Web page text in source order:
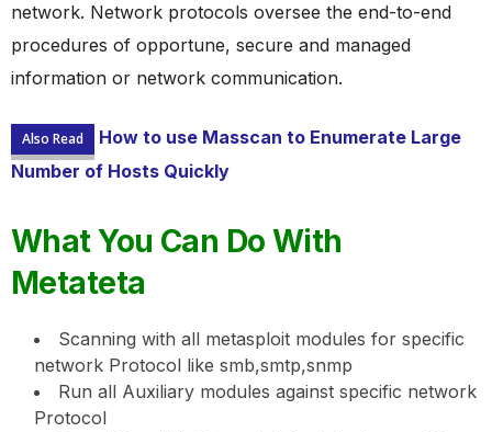
network. Network protocols oversee the end-to-end
procedures of opportune, secure and managed
information or network communication.
Also Read
How to use Masscan to Enumerate Large
Number of Hosts Quickly
What You Can Do With
Metateta
Scanning with all metasploit modules for specific
network Protocol like smb,smtp,snmp
Run all Auxiliary modules against specific network
Protocol